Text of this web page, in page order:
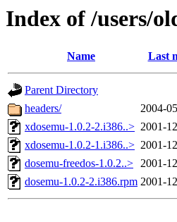
Index of /users/
Name Last
Parent Directory
headers/
2004-
xdosemu-1.0.2-2.i386..> 2001-
xdosemu-1.0.2-1.i386..> 2001-
dosemu-freedos-1.0.2..> 2001-
dosemu-1.0.2-2.i386.rpm 2001-